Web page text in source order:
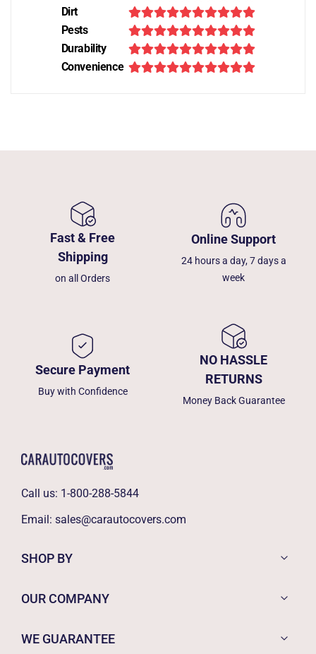
Dirt
Pests
Durability
Convenience
Fast & Free
Shipping
on all Orders
Online Support
24 hours a day, 7 days a
week
Secure Payment
Buy with Confidence
NO HASSLE
RETURNS
Money Back Guarantee
Call us: 1-800-288-5844
Email: sales@carautocovers.com
SHOP BY
OUR COMPANY
WE GUARANTEE